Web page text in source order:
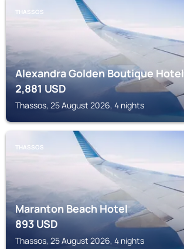
THASSOS
Alexandra Golden Boutique Hotel
2,881USD
Thassos, 25 August 2026, 4 nights
THASSOS
Maranton Beach Hotel
893USD
Thassos, 25 August 2026, 4 nights